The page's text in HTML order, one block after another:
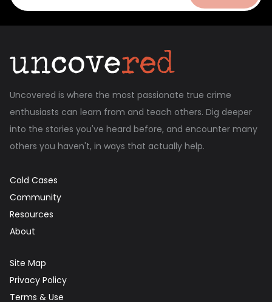
Uncovered is where the most passionate true crime
enthusiasts can learn from and teach others. Dig deeper
into the stories you've heard before, and encounter many
others you haven't, in ways that actually help.
Cold Cases
Community
Resources
About
Site Map
Privacy Policy
Terms & Use